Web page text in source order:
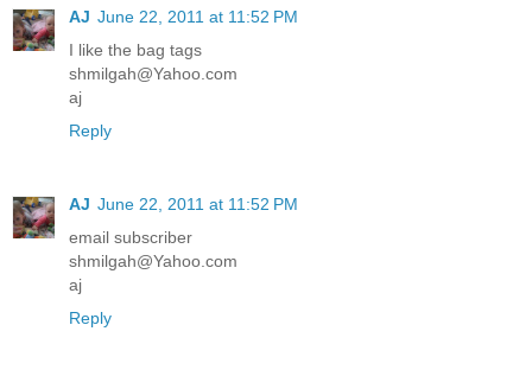
AJ June 22, 2011 at 11:52 PM
I like the bag tags
shmilgah@Yahoo.com
aj
Reply
AJ June 22, 2011 at 11:52 PM
email subscriber
shmilgah@Yahoo.com
aj
Reply